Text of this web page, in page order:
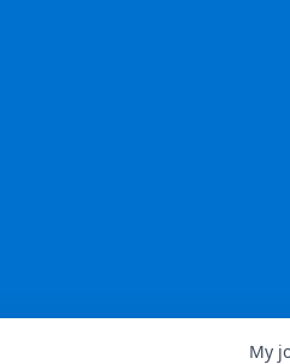
My